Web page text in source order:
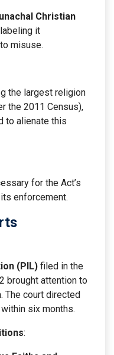
Christian
it
misuse.
the largest religion
the 2011 Census),
to alienate this
for the Act’s
enforcement.
(PIL) filed in the
brought attention to
The court directed
six months.
: